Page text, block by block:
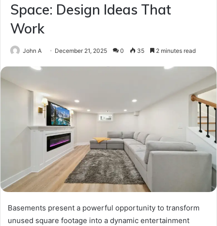
Space: Design Ideas That
Work
John A December 21, 2025 0 35 2 minutes read
Basements present a powerful opportunity to transform
unused square footage into a dynamic entertainment